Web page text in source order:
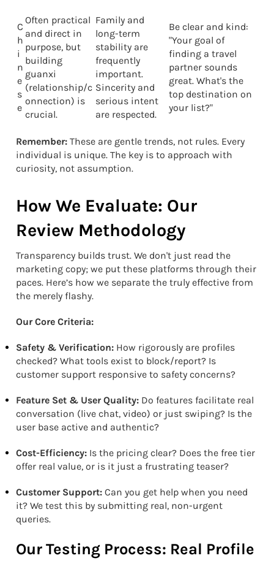
C
h
i
n
e
s
e
Often practical
and direct in
purpose, but
building
guanxi
(relationship/c
onnection) is
crucial.
Family and
long-term
stability are
frequently
important.
Sincerity and
serious intent
are respected.
Be clear and kind:
"Your goal of
finding a travel
partner sounds
great. What's the
top destination on
your list?"
Remember: These are gentle trends, not rules. Every
individual is unique. The key is to approach with
curiosity, not assumption.
How We Evaluate: Our
Review Methodology
Transparency builds trust. We don't just read the
marketing copy; we put these platforms through their
paces. Here’s how we separate the truly effective from
the merely flashy.
Our Core Criteria:
Safety & Verification: How rigorously are profiles
checked? What tools exist to block/report? Is
customer support responsive to safety concerns?
Feature Set & User Quality: Do features facilitate real
conversation (live chat, video) or just swiping? Is the
user base active and authentic?
Cost-Efficiency: Is the pricing clear? Does the free tier
offer real value, or is it just a frustrating teaser?
Customer Support: Can you get help when you need
it? We test this by submitting real, non-urgent
queries.
Our Testing Process: Real Profile